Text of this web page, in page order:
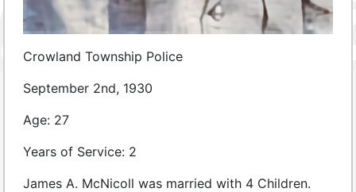
Crowland Township Police
September 2nd, 1930
Age: 27
Years of Service: 2
James A. McNicoll was married with 4 Children.